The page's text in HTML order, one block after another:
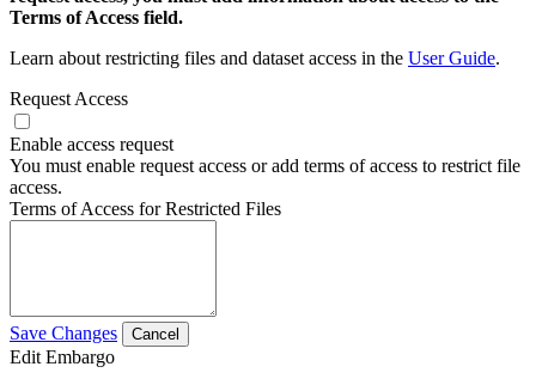
Terms of Access field.
Learn about restricting files and dataset access in the User Guide.
Request Access
Enable access request
You must enable request access or add terms of access to restrict file
access.
Terms of Access for Restricted Files
Save Changes Cancel
Edit Embargo